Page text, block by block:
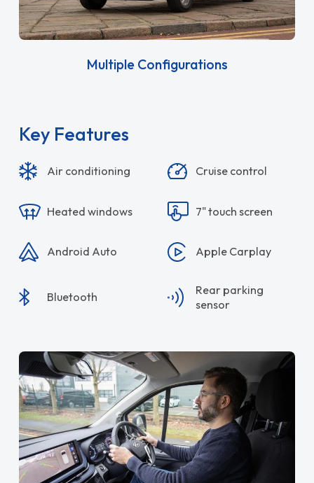
Multiple Configurations
Key Features
Air conditioning Cruise control
Heated windows 7" touch screen
Android Auto Apple Carplay
Bluetooth
Rear parking
sensor